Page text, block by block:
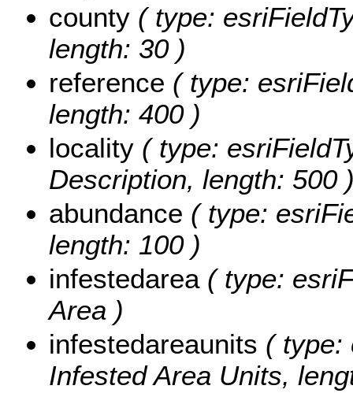
county ( type:
length: 30 )
reference ( type:
length: 400 )
locality ( type:
Description, length: 500
abundance ( type:
length: 100 )
infestedarea( type:
Area )
infestedareaunits ( type:
Infested Area Units,